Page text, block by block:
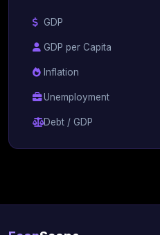
GDP
GDP per Capita
Inflation
Unemployment
Debt / GDP